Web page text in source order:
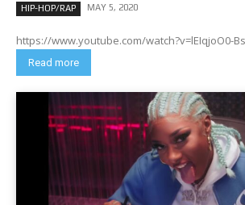
HIP-HOP/RAP MAY 5, 2020
https://www.youtube.com/watch?v=lEIqjoO0-Bs
Read more